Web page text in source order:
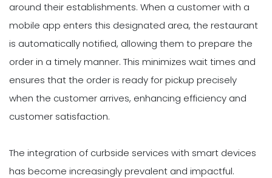
around their establishments. When a customer with a
mobile app enters this designated area, the restaurant
is automatically notified, allowing them to prepare the
order in a timely manner. This minimizes wait times and
ensures that the order is ready for pickup precisely
when the customer arrives, enhancing efficiency and
customer satisfaction.
The integration of curbside services with smart devices
has become increasingly prevalent and impactful.